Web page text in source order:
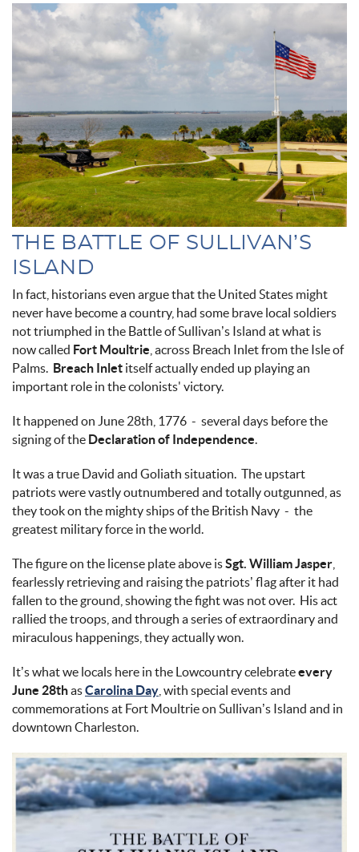
fort_moultrie_2.jpg
THE BATTLE OF SULLIVAN’S
ISLAND
In fact, historians even argue that the United States might
never have become a country, had some brave local soldiers
not triumphed in the Battle of Sullivan’s Island at what is
now called Fort Moultrie , across Breach Inlet from the Isle of
Palms. Breach Inlet itself actually ended up playing an
important role in the colonists' victory.
It happened on June 28th, 1776 - several days before the
signing of the Declaration of Independence.
It was a true David and Goliath situation. The upstart
patriots were vastly outnumbered and totally outgunned, as
they took on the mighty ships of the British Navy - the
greatest military force in the world.
The figure on the license plate above isSgt. William Jasper
fearlessly retrieving and raising the patriots’ flag after it had
fallen to the ground, showing the fight was not over. His act
rallied the troops, and through a series of extraordinary and
miraculous happenings, they actually won.
It’s what we locals here in the Lowcountry celebrateevery
June 28thasCarolina Day , with special events and
commemorations at Fort Moultrie on Sullivan’s Island and in
downtown Charleston.
battle_of_sullivans_island.jpg